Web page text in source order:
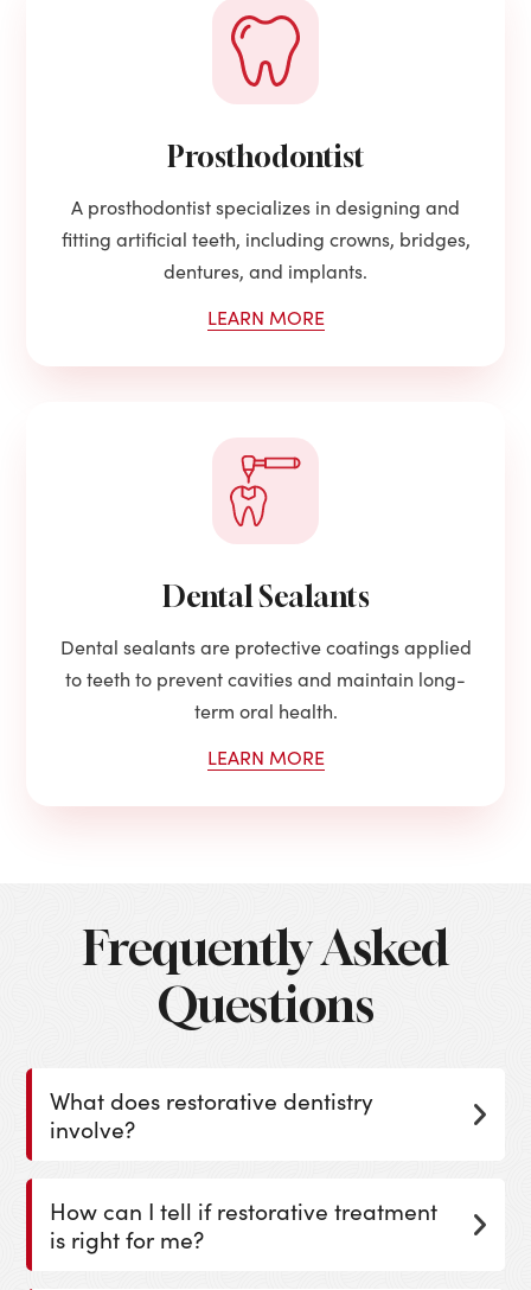
Prosthodontist
A prosthodontist specializes in designing and
fitting artificial teeth, including crowns, bridges,
dentures, and implants.
LEARN MORE
Dental Sealants
Dental sealants are protective coatings applied
to teeth to prevent cavities and maintain long-
term oral health.
LEARN MORE
Frequently Asked
Questions
What does restorative dentistry
involve?
How can I tell if restorative treatment
is right for me?